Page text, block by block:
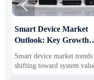
Smart Device Market
Outlook: Key Growth
Business Opportunities
Smart device market trends
shifting toward system
industrial demand, and
